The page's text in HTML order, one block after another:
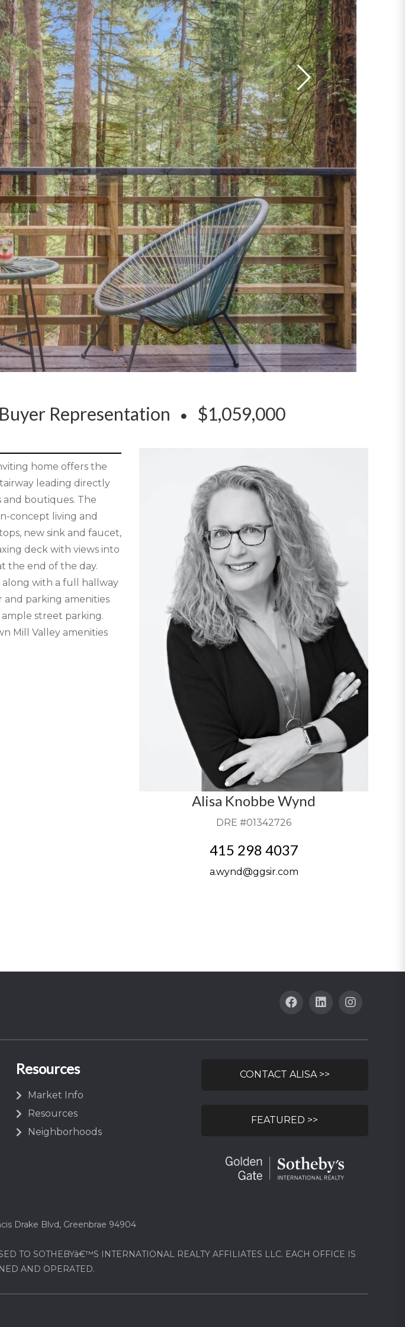
Representation $1,059,000
home offers the
leading directly
and boutiques. The
concept living and
new sink and faucet,
deck with views into
the end of the day.
along with a full hallway
and parking amenities
street parking.
Mill Valley amenities
Alisa Knobbe Wynd
DRE #01342726
415 298 4037
a.wynd@ggsir.com
Resources
Market Info
Resources
Neighborhoods
CONTACT ALISA >>
FEATURED >>
Drake Blvd, Greenbrae 94904
TO SOTHEBYâ€™S INTERNATIONAL REALTY AFFILIATES LLC. EACH OFFICE IS
AND OPERATED.